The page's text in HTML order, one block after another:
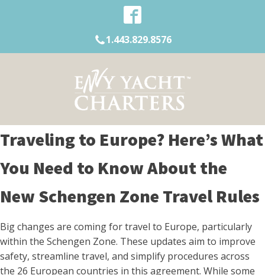
1.443.829.8576
Traveling to Europe? Here’s What
You Need to Know About the
New Schengen Zone Travel Rules
Big changes are coming for travel to Europe, particularly
within the Schengen Zone. These updates aim to improve
safety, streamline travel, and simplify procedures across
the 26 European countries in this agreement. While some